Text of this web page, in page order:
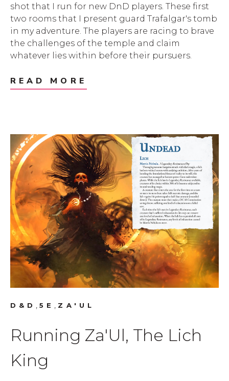
shot that I run for new DnD players. These first
two rooms that I present guard Trafalgar's tomb
in my adventure. The players are racing to brave
the challenges of the temple and claim
whatever lies within before their pursuers.
READ MORE
D&D ,5E , ZA'UL
Running Za'Ul, The Lich
King